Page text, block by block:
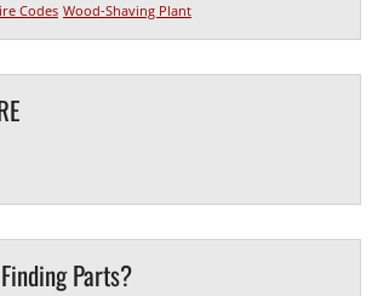
Codes Wood-Shaving Plant
Parts?